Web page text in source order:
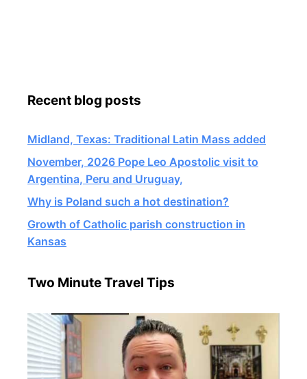
Recent blog posts
Midland, Texas: Traditional Latin Mass added
November, 2026 Pope Leo Apostolic visit to
Argentina, Peru and Uruguay,
Why is Poland such a hot destination?
Growth of Catholic parish construction in
Kansas
Two Minute Travel Tips